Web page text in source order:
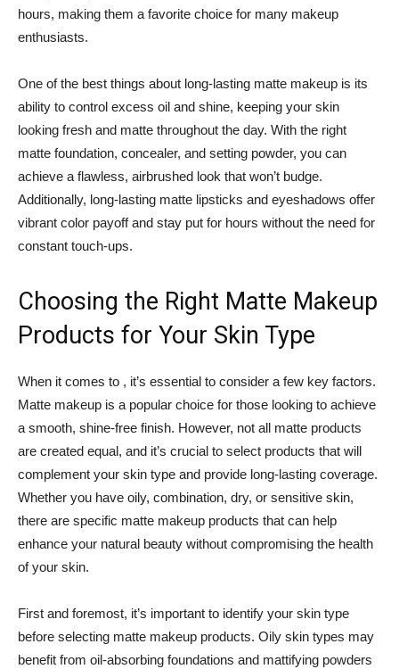
hours, making them a favorite choice for many makeup
enthusiasts.
One of the best things about long-lasting matte makeup is its
ability to control excess oil and shine, keeping your skin
looking fresh and matte throughout the day. With the right
matte foundation, concealer, and setting powder, you can
achieve a flawless, airbrushed look that won’t budge.
Additionally, long-lasting matte lipsticks and eyeshadows offer
vibrant color payoff and stay put for hours without the need for
constant touch-ups.
Choosing the Right Matte Makeup
Products for Your Skin Type
When it comes to , it’s essential to consider a few key factors.
Matte makeup is a popular choice for those looking to achieve
a smooth, shine-free finish. However, not all matte products
are created equal, and it’s crucial to select products that will
complement your skin type and provide long-lasting coverage.
Whether you have oily, combination, dry, or sensitive skin,
there are specific matte makeup products that can help
enhance your natural beauty without compromising the health
of your skin.
First and foremost, it’s important to identify your skin type
before selecting matte makeup products. Oily skin types may
benefit from oil-absorbing foundations and mattifying powders